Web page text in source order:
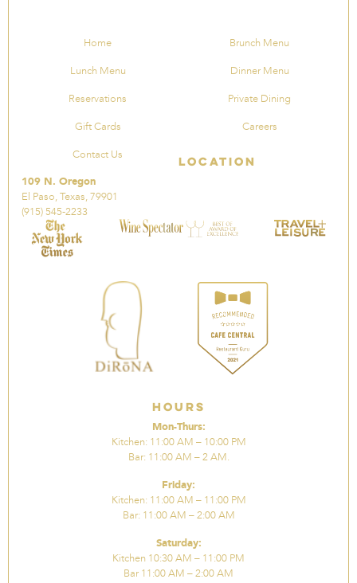
Home Brunch Menu
Lunch Menu Dinner Menu
Reservations Private Dining
Gift Cards Careers
Contact Us Location
109 N. Oregon
El Paso, Texas, 79901
(915) 545-2233
Hours
Mon-Thurs:
Kitchen: 11:00 AM – 10:00 PM
Bar: 11:00 AM – 2 AM.
Friday:
Kitchen: 11:00 AM – 11:00 PM
Bar: 11:00 AM – 2:00 AM
Saturday:
Kitchen 10:30 AM – 11:00 PM
Bar 11:00 AM – 2:00 AM